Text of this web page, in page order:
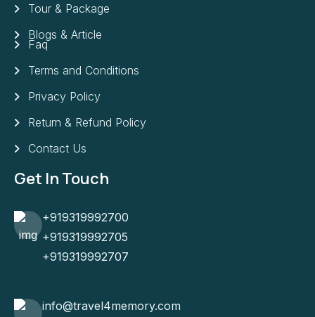
Tour & Package
Blogs & Article
Faq
Terms and Conditions
Privacy Policy
Return & Refund Policy
Contact Us
Get In Touch
+919319992700
+919319992705
+919319992707
info@travel4memory.com